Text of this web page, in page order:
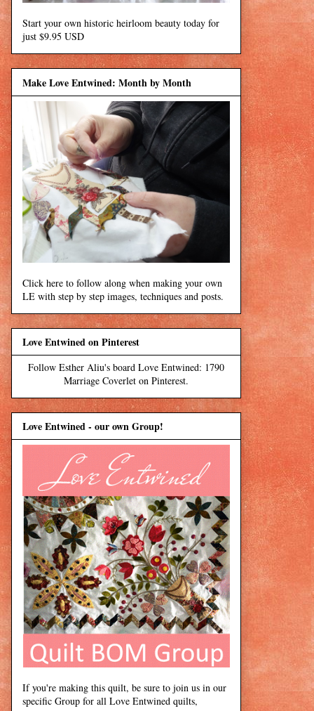
Start your own historic heirloom beauty today for
just $9.95 USD
Make Love Entwined: Month by Month
Click here to follow along when making your own
LE with step by step images, techniques and posts.
Love Entwined on Pinterest
Follow Esther Aliu's board Love Entwined: 1790
Marriage Coverlet on Pinterest.
Love Entwined - our own Group!
If you're making this quilt, be sure to join us in our
specific Group for all Love Entwined quilts,